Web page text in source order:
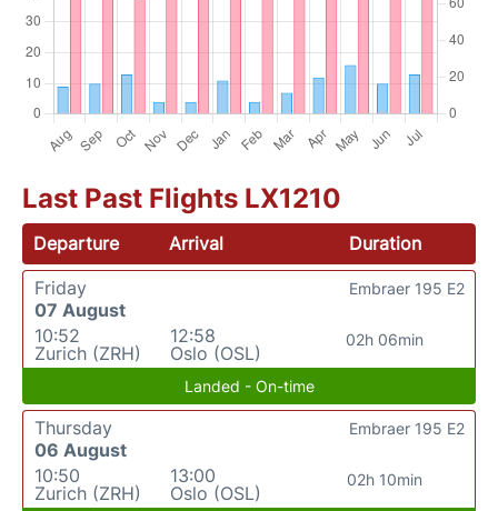
Last Past Flights LX1210
Departure Arrival
Duration
Friday
07 August
10:52
Zurich (ZRH)
12:58
Oslo (OSL)
02h 06min
Embraer 195 E2
Landed - On-time
Thursday
06 August
10:50
Zurich (ZRH)
13:00
Oslo (OSL)
02h 10min
Embraer 195 E2